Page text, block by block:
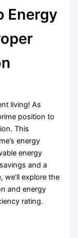
Energy
living! As
position to
This
energy
energy
and a
explore the
and energy
rating.